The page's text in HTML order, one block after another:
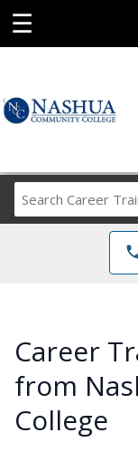
☰
Career
from
College